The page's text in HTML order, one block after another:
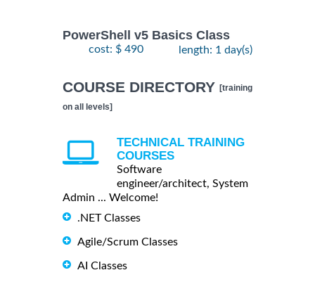
PowerShell v5 Basics Class
cost: $ 490 length: 1 day(s)
COURSE DIRECTORY [training
on all levels]
TECHNICAL TRAINING
COURSES
Software
engineer/architect, System
Admin ... Welcome!
.NET Classes
Agile/Scrum Classes
AI Classes